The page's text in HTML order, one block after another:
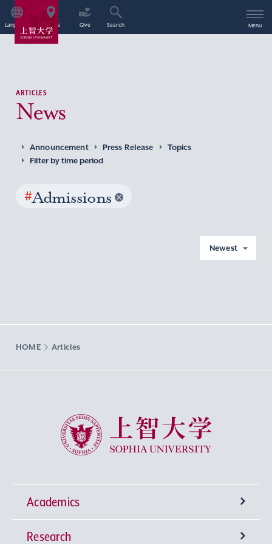
Language Access Give Search Menu
ARTICLES
News
Announcement Press Release
Topics
Filter by time period
#Admissions
Newest
HOME Articles
Sophia University
Academics
Undergraduate Programs
Research